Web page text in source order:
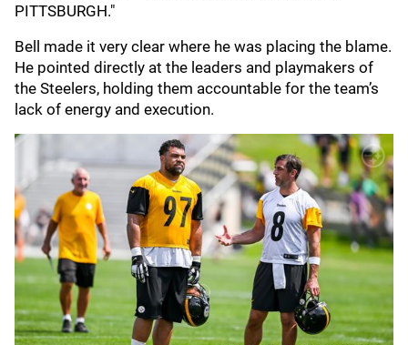
PITTSBURGH."
Bell made it very clear where he was placing the blame.
He pointed directly at the leaders and playmakers of
the Steelers, holding them accountable for the team’s
lack of energy and execution.